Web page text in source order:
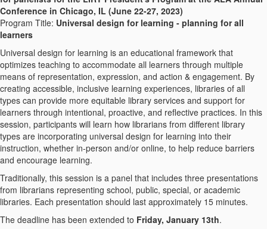
Conference in Chicago, IL (June 22-27, 2023)
Program Title: Universal design for learning - planning for all
learners
Universal design for learning is an educational framework that
optimizes teaching to accommodate all learners through multiple
means of representation, expression, and action & engagement. By
creating accessible, inclusive learning experiences, libraries of all
types can provide more equitable library services and support for
learners through intentional, proactive, and reflective practices. In this
session, participants will learn how librarians from different library
types are incorporating universal design for learning into their
instruction, whether in-person and/or online, to help reduce barriers
and encourage learning.
Traditionally, this session is a panel that includes three presentations
from librarians representing school, public, special, or academic
libraries. Each presentation should last approximately 15 minutes.
The deadline has been extended to Friday, January 13th.